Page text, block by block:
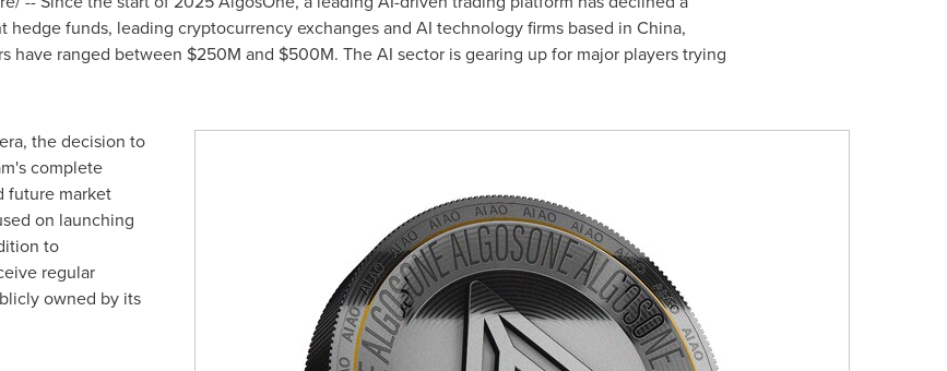
funds, leading cryptocurrency exchanges and AI technology firms based in China,
have ranged between $250M and $500M. The AI sector is gearing up for major players trying
, the decision to
complete
future market
on launching
to
regular
owned by its